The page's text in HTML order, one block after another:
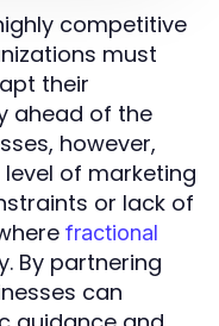
competitive
must
their
ahead of the
however,
of marketing
or lack of
fractional
By partnering
can